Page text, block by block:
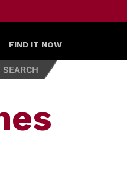
FIND IT NOW